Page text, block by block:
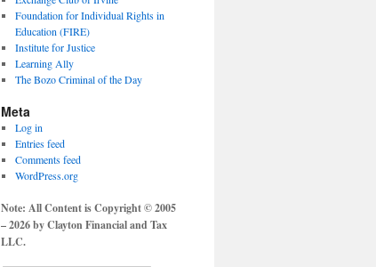
Foundation for Individual Rights in
Education (FIRE)
Institute for Justice
Learning Ally
The Bozo Criminal of the Day
Meta
Log in
Entries feed
Comments feed
WordPress.org
Note: All Content is Copyright © 2005
– 2026 by Clayton Financial and Tax
LLC.